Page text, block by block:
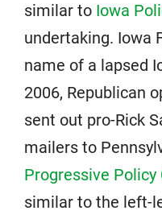
similar to Iowa
undertaking. Iowa
name of a lapsed
2006, Republican
sent out pro-Rick
mailers to
Progressive Policy
similar to the left-